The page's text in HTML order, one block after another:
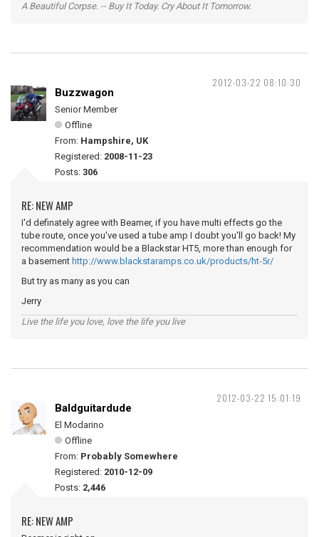
A Beautiful Corpse. -- Buy It Today. Cry About It Tomorrow.
2012-03-22 08:10:30
Buzzwagon
Senior Member
Offline
From: Hampshire, UK
Registered: 2008-11-23
Posts: 306
RE: NEW AMP
I'd definately agree with Beamer, if you have multi effects go the
tube route, once you've used a tube amp I doubt you'll go back! My
recommendation would be a Blackstar HT5, more than enough for
a basement http://www.blackstaramps.co.uk/products/ht-5r/
But try as many as you can
Jerry
Live the life you love, love the life you live
2012-03-22 15:01:19
Baldguitardude
El Modarino
Offline
From: Probably Somewhere
Registered: 2010-12-09
Posts: 2,446
RE: NEW AMP